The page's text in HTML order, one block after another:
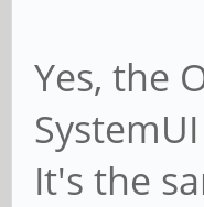
Yes, the
It's the